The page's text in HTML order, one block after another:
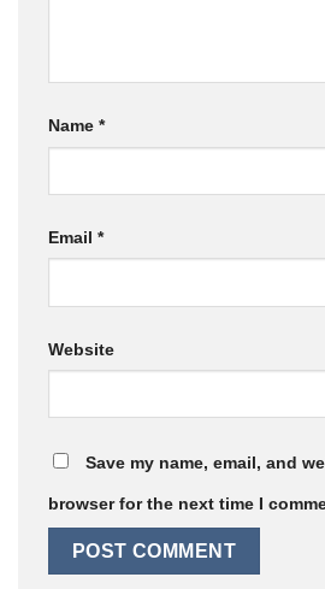
Name *
Email *
Website
Save my name, email, and
browser for the next time I